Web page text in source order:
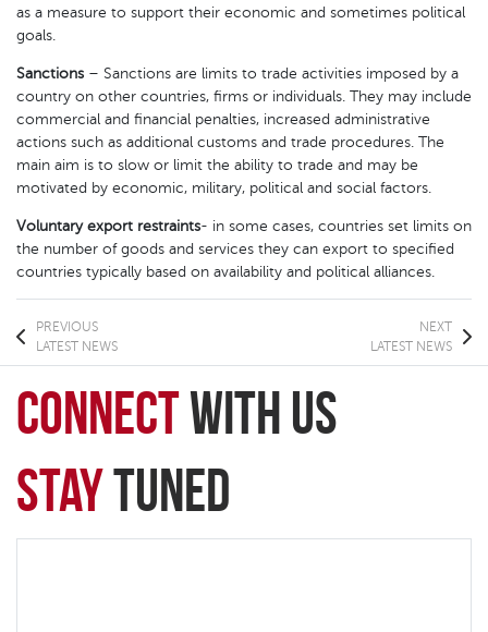
as a measure to support their economic and sometimes political
goals.
Sanctions – Sanctions are limits to trade activities imposed by a
country on other countries, firms or individuals. They may include
commercial and financial penalties, increased administrative
actions such as additional customs and trade procedures. The
main aim is to slow or limit the ability to trade and may be
motivated by economic, military, political and social factors.
Voluntary export restraints- in some cases, countries set limits on
the number of goods and services they can export to specified
countries typically based on availability and political alliances.
PREVIOUS
LATEST NEWS
NEXT
LATEST NEWS
connectwith Us
StayTuned